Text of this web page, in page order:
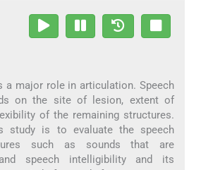
a major role in articulation. Speech
on the site of lesion, extent of
of the remaining structures.
study is to evaluate the speech
such as sounds that are
speech intelligibility and its